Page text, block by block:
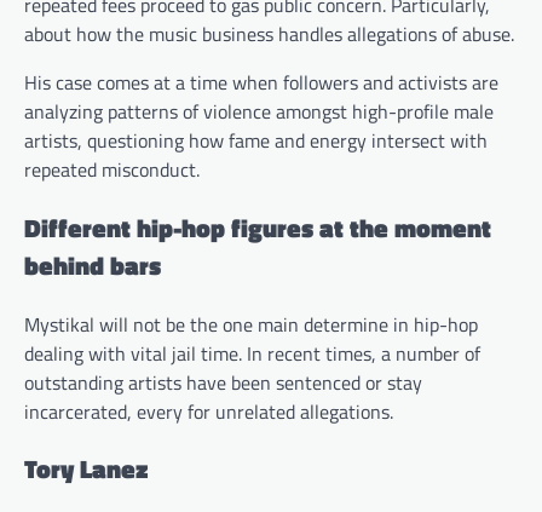
about how the music business handles allegations of abuse.
His case comes at a time when followers and activists are
analyzing patterns of violence amongst high-profile male
artists, questioning how fame and energy intersect with
repeated misconduct.
Different hip-hop figures at the moment
behind bars
Mystikal will not be the one main determine in hip-hop
dealing with vital jail time. In recent times, a number of
outstanding artists have been sentenced or stay
incarcerated, every for unrelated allegations.
Tory Lanez